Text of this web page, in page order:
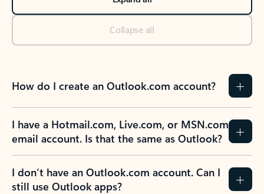
Collapse all
How do I create an Outlook.com account?
I have a Hotmail.com, Live.com, or MSN.com
email account. Is that the same as Outlook?
I don’t have an Outlook.com account. Can I
still use Outlook apps?